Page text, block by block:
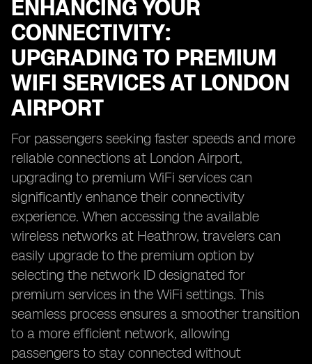
ENHANCING YOUR
CONNECTIVITY:
UPGRADING TO PREMIUM
WIFI SERVICES AT LONDON
AIRPORT
For passengers seeking faster speeds and more
reliable connections at London Airport,
upgrading to premium WiFi services can
significantly enhance their connectivity
experience. When accessing the available
wireless networks at Heathrow, travelers can
easily upgrade to the premium option by
selecting the network ID designated for
premium services in the WiFi settings. This
seamless process ensures a smoother transition
to a more efficient network, allowing
passengers to stay connected without